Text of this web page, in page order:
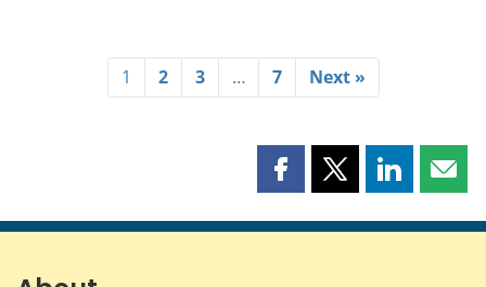
1 2 3 … 7 Next »
Share
page
Share
page
Share
page page